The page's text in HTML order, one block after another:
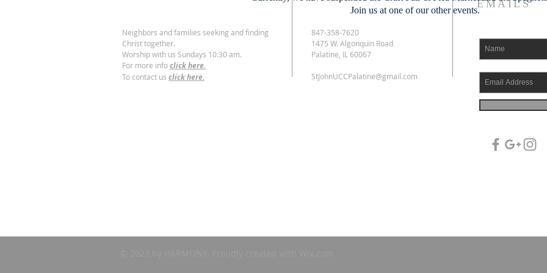
Neighbors and families seeking and finding
Christ together.
Worship with us Sundays 10:30 am.
For more infoclick here.
To contact us click here.
847-358-7620
1475 W. Algonquin Road
Palatine, IL 60067
StJohnUCCPalatine@gmail.com
EMAILS
Join us at one of our other events.